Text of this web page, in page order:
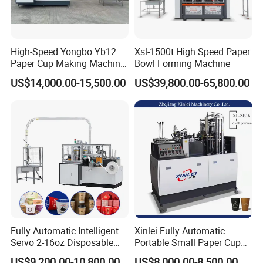
High-Speed Yongbo Yb12
Paper Cup Making Machine
at Competitive Prices
US$14,000.00-15,500.00
Xsl-1500t High Speed Paper
Bowl Forming Machine
US$39,800.00-65,800.00
Fully Automatic Intelligent
Servo 2-16oz Disposable
Paper Cup Making Forming
Xinlei Fully Automatic
Portable Small Paper Cup
Making Machine